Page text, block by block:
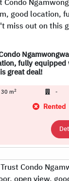
fully
great deal!
30 m2 -
Rented